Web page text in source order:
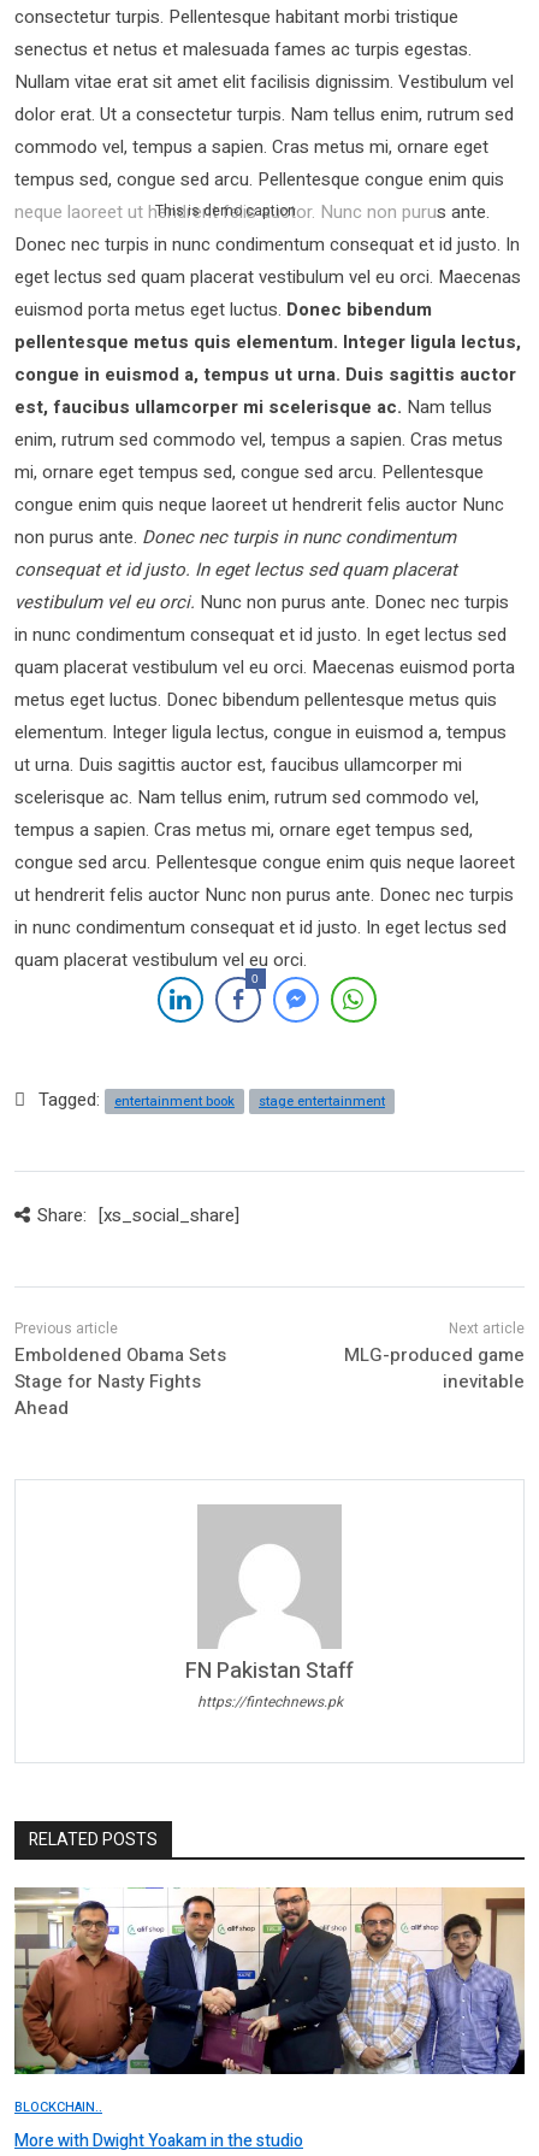
consectetur turpis. Pellentesque habitant morbi tristique
senectus et netus et malesuada fames ac turpis egestas.
Nullam vitae erat sit amet elit facilisis dignissim. Vestibulum vel
dolor erat. Ut a consectetur turpis. Nam tellus enim, rutrum sed
commodo vel, tempus a sapien. Cras metus mi, ornare eget
tempus sed, congue sed arcu. Pellentesque congue enim quis
neque laoreet ut hendrerit felis auctor.
This is demo caption
Nunc non purus ante.
Donec nec turpis in nunc condimentum consequat et id justo. In
eget lectus sed quam placerat vestibulum vel eu orci. Maecenas
euismod porta metus eget luctus. Donec bibendum
pellentesque metus quis elementum. Integer ligula lectus,
congue in euismod a, tempus ut urna. Duis sagittis auctor
est, faucibus ullamcorper mi scelerisque ac. Nam tellus
enim, rutrum sed commodo vel, tempus a sapien. Cras metus
mi, ornare eget tempus sed, congue sed arcu. Pellentesque
congue enim quis neque laoreet ut hendrerit felis auctor Nunc
non purus ante. Donec nec turpis in nunc condimentum
consequat et id justo. In eget lectus sed quam placerat
vestibulum vel eu orci. Nunc non purus ante. Donec nec turpis
in nunc condimentum consequat et id justo. In eget lectus sed
quam placerat vestibulum vel eu orci. Maecenas euismod porta
metus eget luctus. Donec bibendum pellentesque metus quis
elementum. Integer ligula lectus, congue in euismod a, tempus
ut urna. Duis sagittis auctor est, faucibus ullamcorper mi
scelerisque ac. Nam tellus enim, rutrum sed commodo vel,
tempus a sapien. Cras metus mi, ornare eget tempus sed,
congue sed arcu. Pellentesque congue enim quis neque laoreet
ut hendrerit felis auctor Nunc non purus ante. Donec nec turpis
in nunc condimentum consequat et id justo. In eget lectus sed
quam placerat vestibulum vel eu orci.
0
Tagged: entertainment book stage entertainment
Share: [xs_social_share]
Emboldened Obama Sets
Stage for Nasty Fights
Ahead
MLG-produced game
inevitable
FN Pakistan Staff
https://fintechnews.pk
RELATED POSTS
BLOCKCHAIN..
More with Dwight Yoakam in the studio